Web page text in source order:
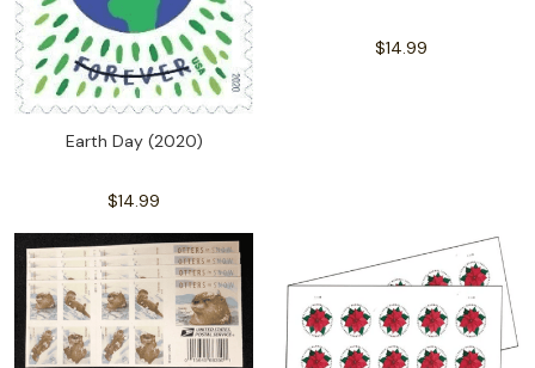
Earth Day (2020)
$14.99
$14.99